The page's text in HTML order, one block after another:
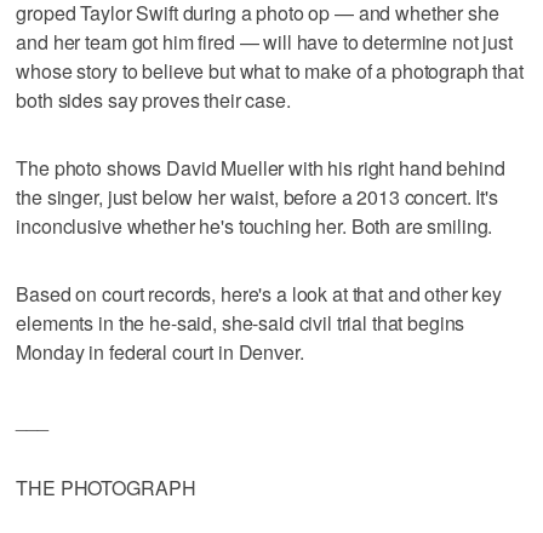
groped Taylor Swift during a photo op — and whether she
and her team got him fired — will have to determine not just
whose story to believe but what to make of a photograph that
both sides say proves their case.
The photo shows David Mueller with his right hand behind
the singer, just below her waist, before a 2013 concert. It's
inconclusive whether he's touching her. Both are smiling.
Based on court records, here's a look at that and other key
elements in the he-said, she-said civil trial that begins
Monday in federal court in Denver.
THE PHOTOGRAPH